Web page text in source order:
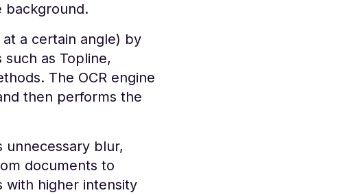
background.
a certain angle) by
as Topline,
The OCR engine
then performs the
unnecessary blur,
documents to
with higher intensity